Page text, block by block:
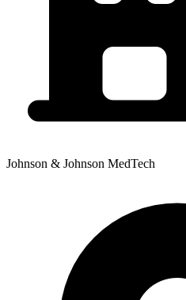
Johnson & Johnson MedTech